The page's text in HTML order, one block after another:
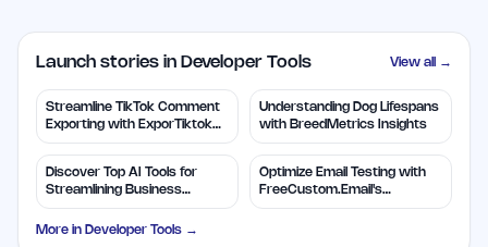
Launch stories in Developer Tools View all →
Streamline TikTok Comment
Exporting with ExporTiktok
Tools
Understanding Dog Lifespans
with BreedMetrics Insights
Discover Top AI Tools for
Streamlining Business
Solutions
Optimize Email Testing with
FreeCustom.Email's
Disposable Addresses
More in Developer Tools →